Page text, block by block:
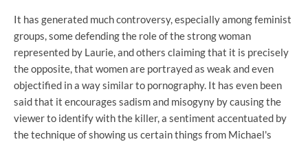
It has generated much controversy, especially among feminist
groups, some defending the role of the strong woman
represented by Laurie, and others claiming that it is precisely
the opposite, that women are portrayed as weak and even
objectified in a way similar to pornography. It has even been
said that it encourages sadism and misogyny by causing the
viewer to identify with the killer, a sentiment accentuated by
the technique of showing us certain things from Michael's